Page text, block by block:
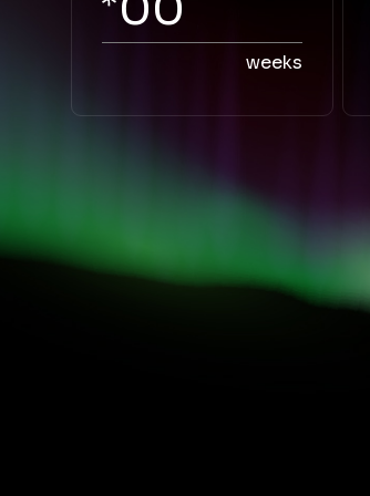
weeks